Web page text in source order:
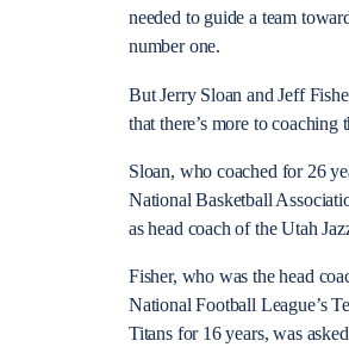
needed to guide a team
number one.
But Jerry Sloan and Jeff
that there’s more to coaching
Sloan, who coached for 26
National Basketball
as head coach of the Utah
Fisher, who was the head
National Football League’s
Titans for 16 years, was